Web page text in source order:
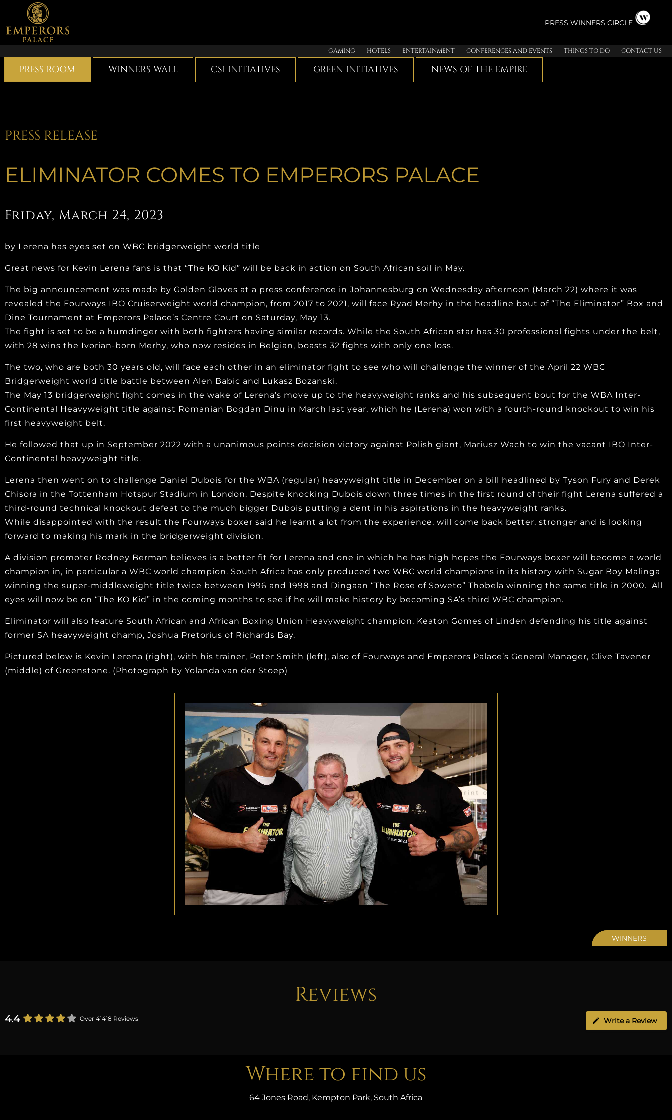
content
PRESSWINNERS CIRCLE
GAMING HOTELS ENTERTAINMENT CONFERENCES AND EVENTS THINGS TO DO CONTACT US
PRESS ROOM WINNERS WALL CSI INITIATIVES GREEN INITIATIVES NEWS OF THE EMPIRE
PRESS RELEASE
ELIMINATOR COMES TO EMPERORS PALACE
Friday, March 24, 2023
by Lerena has eyes set on WBC bridgerweight world title
Great news for Kevin Lerena fans is that “The KO Kid” will be back in action on South African soil in May.
The big announcement was made by Golden Gloves at a press conference in Johannesburg on Wednesday afternoon (March 22) where it was
revealed the Fourways IBO Cruiserweight world champion, from 2017 to 2021, will face Ryad Merhy in the headline bout of “The Eliminator” Box and
Dine Tournament at Emperors Palace’s Centre Court on Saturday, May 13.
The fight is set to be a humdinger with both fighters having similar records. While the South African star has 30 professional fights under the belt,
with 28 wins the Ivorian-born Merhy, who now resides in Belgian, boasts 32 fights with only one loss.
The two, who are both 30 years old, will face each other in an eliminator fight to see who will challenge the winner of the April 22 WBC
Bridgerweight world title battle between Alen Babic and Lukasz Bozanski.
The May 13 bridgerweight fight comes in the wake of Lerena’s move up to the heavyweight ranks and his subsequent bout for the WBA Inter-
Continental Heavyweight title against Romanian Bogdan Dinu in March last year, which he (Lerena) won with a fourth-round knockout to win his
first heavyweight belt.
He followed that up in September 2022 with a unanimous points decision victory against Polish giant, Mariusz Wach to win the vacant IBO Inter-
Continental heavyweight title.
Lerena then went on to challenge Daniel Dubois for the WBA (regular) heavyweight title in December on a bill headlined by Tyson Fury and Derek
Chisora in the Tottenham Hotspur Stadium in London. Despite knocking Dubois down three times in the first round of their fight Lerena suffered a
third-round technical knockout defeat to the much bigger Dubois putting a dent in his aspirations in the heavyweight ranks.
While disappointed with the result the Fourways boxer said he learnt a lot from the experience, will come back better, stronger and is looking
forward to making his mark in the bridgerweight division.
A division promoter Rodney Berman believes is a better fit for Lerena and one in which he has high hopes the Fourways boxer will become a world
champion in, in particular a WBC world champion. South Africa has only produced two WBC world champions in its history with Sugar Boy Malinga
winning the super-middleweight title twice between 1996 and 1998 and Dingaan “The Rose of Soweto” Thobela winning the same title in 2000. All
eyes will now be on “The KO Kid” in the coming months to see if he will make history by becoming SA’s third WBC champion.
Eliminator will also feature South African and African Boxing Union Heavyweight champion, Keaton Gomes of Linden defending his title against
former SA heavyweight champ, Joshua Pretorius of Richards Bay.
Pictured below is Kevin Lerena (right), with his trainer, Peter Smith (left), also of Fourways and Emperors Palace’s General Manager, Clive Tavener
(middle) of Greenstone. (Photograph by Yolanda van der Stoep)
WINNERS
Reviews
4.4 Over 41418 Reviews Write a Review
Where to find us
64 Jones Road, Kempton Park, South Africa